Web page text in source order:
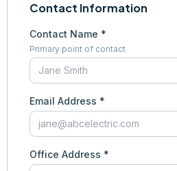
Contact Information
Contact Name *
Primary point of contact
Email Address *
Office Address *